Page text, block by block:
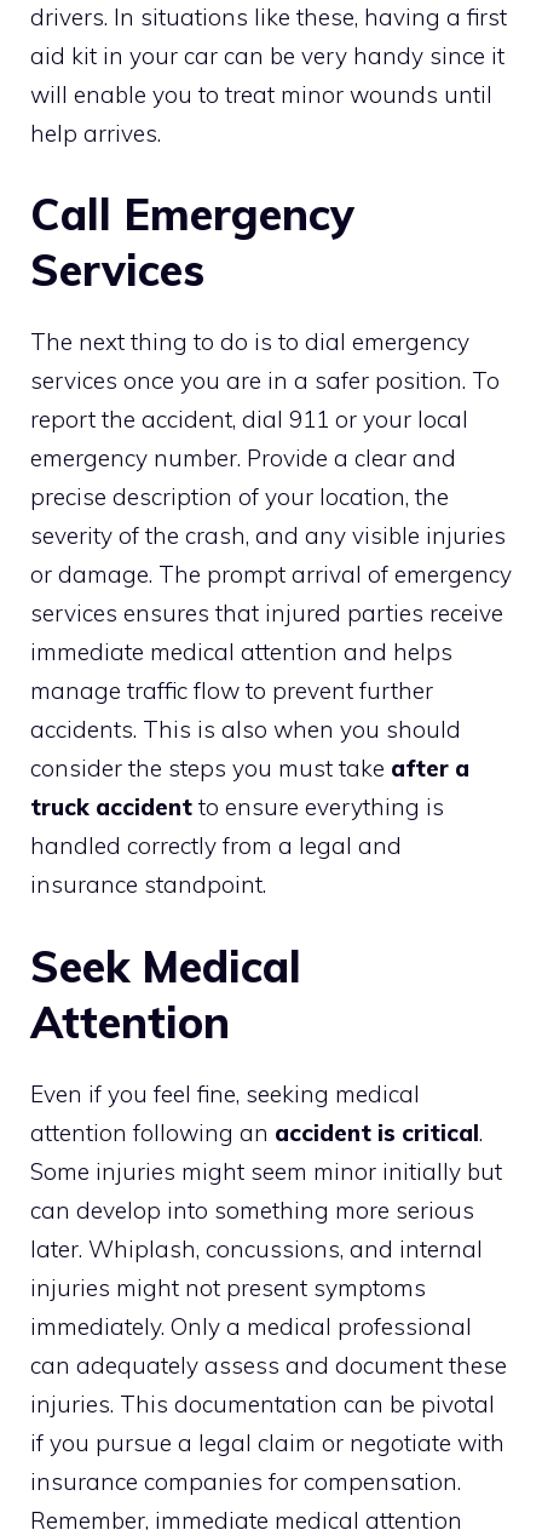
drivers. In situations like these, having a first
aid kit in your car can be very handy since it
will enable you to treat minor wounds until
help arrives.
Call Emergency
Services
The next thing to do is to dial emergency
services once you are in a safer position. To
report the accident, dial 911 or your local
emergency number. Provide a clear and
precise description of your location, the
severity of the crash, and any visible injuries
or damage. The prompt arrival of emergency
services ensures that injured parties receive
immediate medical attention and helps
manage traffic flow to prevent further
accidents. This is also when you should
consider the steps you must take after a
truck accident to ensure everything is
handled correctly from a legal and
insurance standpoint.
Seek Medical
Attention
Even if you feel fine, seeking medical
attention following an accident is critical.
Some injuries might seem minor initially but
can develop into something more serious
later. Whiplash, concussions, and internal
injuries might not present symptoms
immediately. Only a medical professional
can adequately assess and document these
injuries. This documentation can be pivotal
if you pursue a legal claim or negotiate with
insurance companies for compensation.
Remember, immediate medical attention